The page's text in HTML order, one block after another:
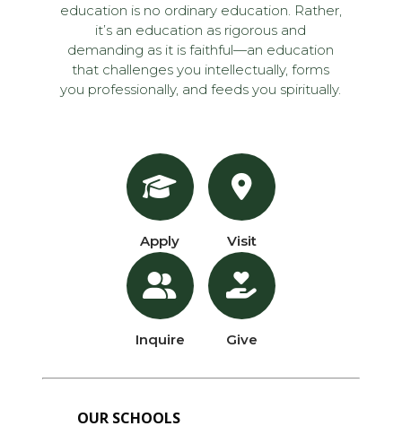
education is no ordinary education. Rather,
it’s an education as rigorous and
demanding as it is faithful—an education
that challenges you intellectually, forms
you professionally, and feeds you spiritually.
Apply
Inquire
Visit
Give
OUR SCHOOLS